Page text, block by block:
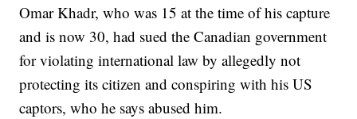
Omar Khadr, who was 15 at the time of his capture
and is now 30, had sued the Canadian government
for violating international law by allegedly not
protecting its citizen and conspiring with his US
captors, who he says abused him.